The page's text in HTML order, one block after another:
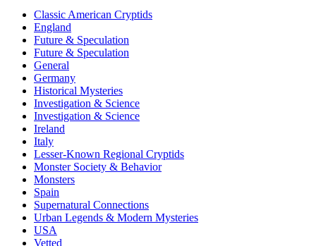
Classic American Cryptids
England
Future & Speculation
Future & Speculation
General
Germany
Historical Mysteries
Investigation & Science
Investigation & Science
Ireland
Italy
Lesser-Known Regional Cryptids
Monster Society & Behavior
Monsters
Spain
Supernatural Connections
Urban Legends & Modern Mysteries
USA
Vetted